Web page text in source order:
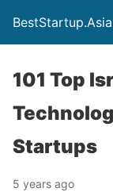
BestStartup.Asia
101 Top
Startups
5 years ago